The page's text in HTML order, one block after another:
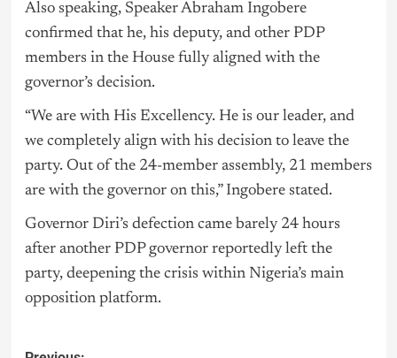
Also speaking, Speaker Abraham Ingobere
confirmed that he, his deputy, and other PDP
members in the House fully aligned with the
governor’s decision.
“We are with His Excellency. He is our leader, and
we completely align with his decision to leave the
party. Out of the 24-member assembly, 21 members
are with the governor on this,” Ingobere stated.
Governor Diri’s defection came barely 24 hours
after another PDP governor reportedly left the
party, deepening the crisis within Nigeria’s main
opposition platform.